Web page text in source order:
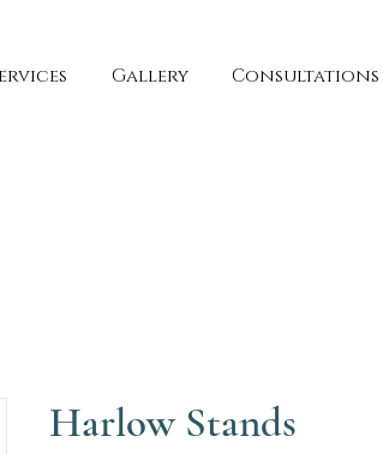
Gallery Consultations
Harlow Stands